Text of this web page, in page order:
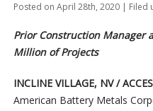
Posted on April 28th, 2020 | Filed
Prior Construction Manager
Million of Projects
INCLINE VILLAGE, NV /
American Battery Metals